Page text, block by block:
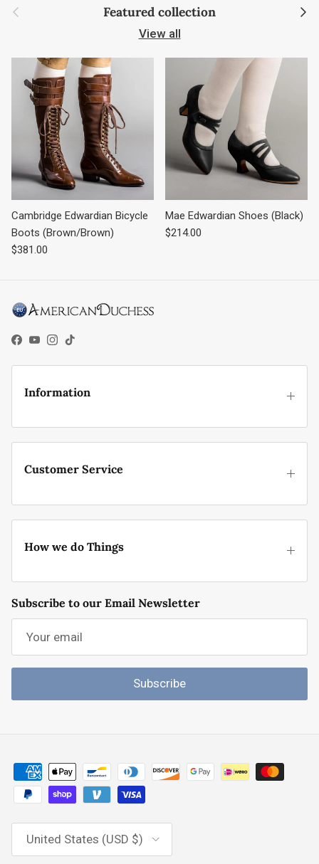
Previous Featured collection Next
View all
Cambridge Edwardian Bicycle
Boots (Brown/Brown)
Regular price
$381.00
Mae Edwardian Shoes (Black)
Regular price
$214.00
Facebook
YouTube
Instagram
TikTok
Information
Customer Service
How we do Things
Subscribe to our Email Newsletter
Subscribe
United States (USD $)